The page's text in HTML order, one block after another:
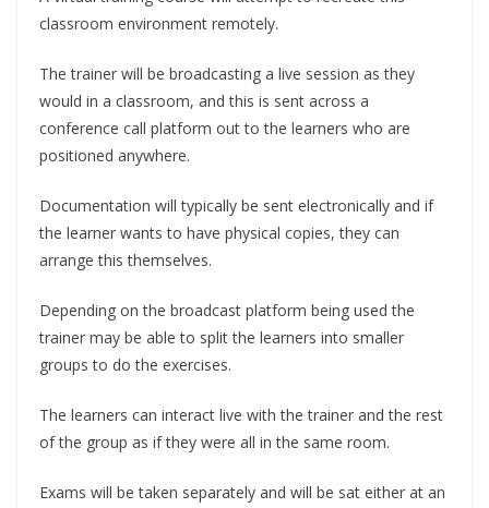
classroom environment remotely.
The trainer will be broadcasting a live session as they
would in a classroom, and this is sent across a
conference call platform out to the learners who are
positioned anywhere.
Documentation will typically be sent electronically and if
the learner wants to have physical copies, they can
arrange this themselves.
Depending on the broadcast platform being used the
trainer may be able to split the learners into smaller
groups to do the exercises.
The learners can interact live with the trainer and the rest
of the group as if they were all in the same room.
Exams will be taken separately and will be sat either at an